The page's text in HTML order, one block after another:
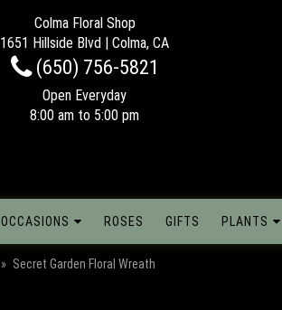
Colma Floral Shop
1651 Hillside Blvd | Colma, CA
(650) 756-5821
Open Everyday
8:00 am to 5:00 pm
OCCASIONS ROSES GIFTS PLANTS
Secret Garden Floral Wreath